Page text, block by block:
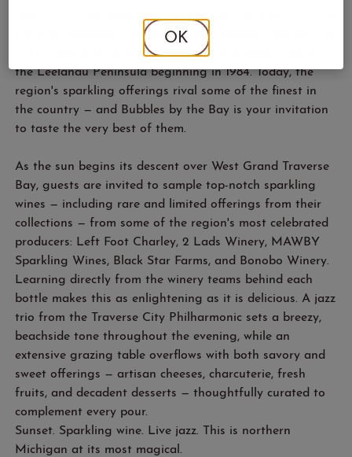
scene for decades, sparked by Larry Mawby's pioneering
work crafting high-quality Champenoise-style.wines on
the Leelanau Peninsula beginning in 1984. Today, the
region's sparkling offerings rival some of the finest in
the country — and Bubbles by the Bay is your invitation
to taste the very best of them.
As the sun begins its descent over West Grand Traverse
Bay, guests are invited to sample top-notch sparkling
wines — including rare and limited offerings from their
collections — from some of the region's most celebrated
producers: Left Foot Charley, 2 Lads Winery, MAWBY
Sparkling Wines, Black Star Farms, and Bonobo Winery.
Learning directly from the winery teams behind each
bottle makes this as enlightening as it is delicious. A jazz
trio from the Traverse City Philharmonic sets a breezy,
beachside tone throughout the evening, while an
extensive grazing table overflows with both savory and
sweet offerings — artisan cheeses, charcuterie, fresh
fruits, and decadent desserts — thoughtfully curated to
complement every pour.
Sunset. Sparkling wine. Live jazz. This is northern
Michigan at its most magical.
OK